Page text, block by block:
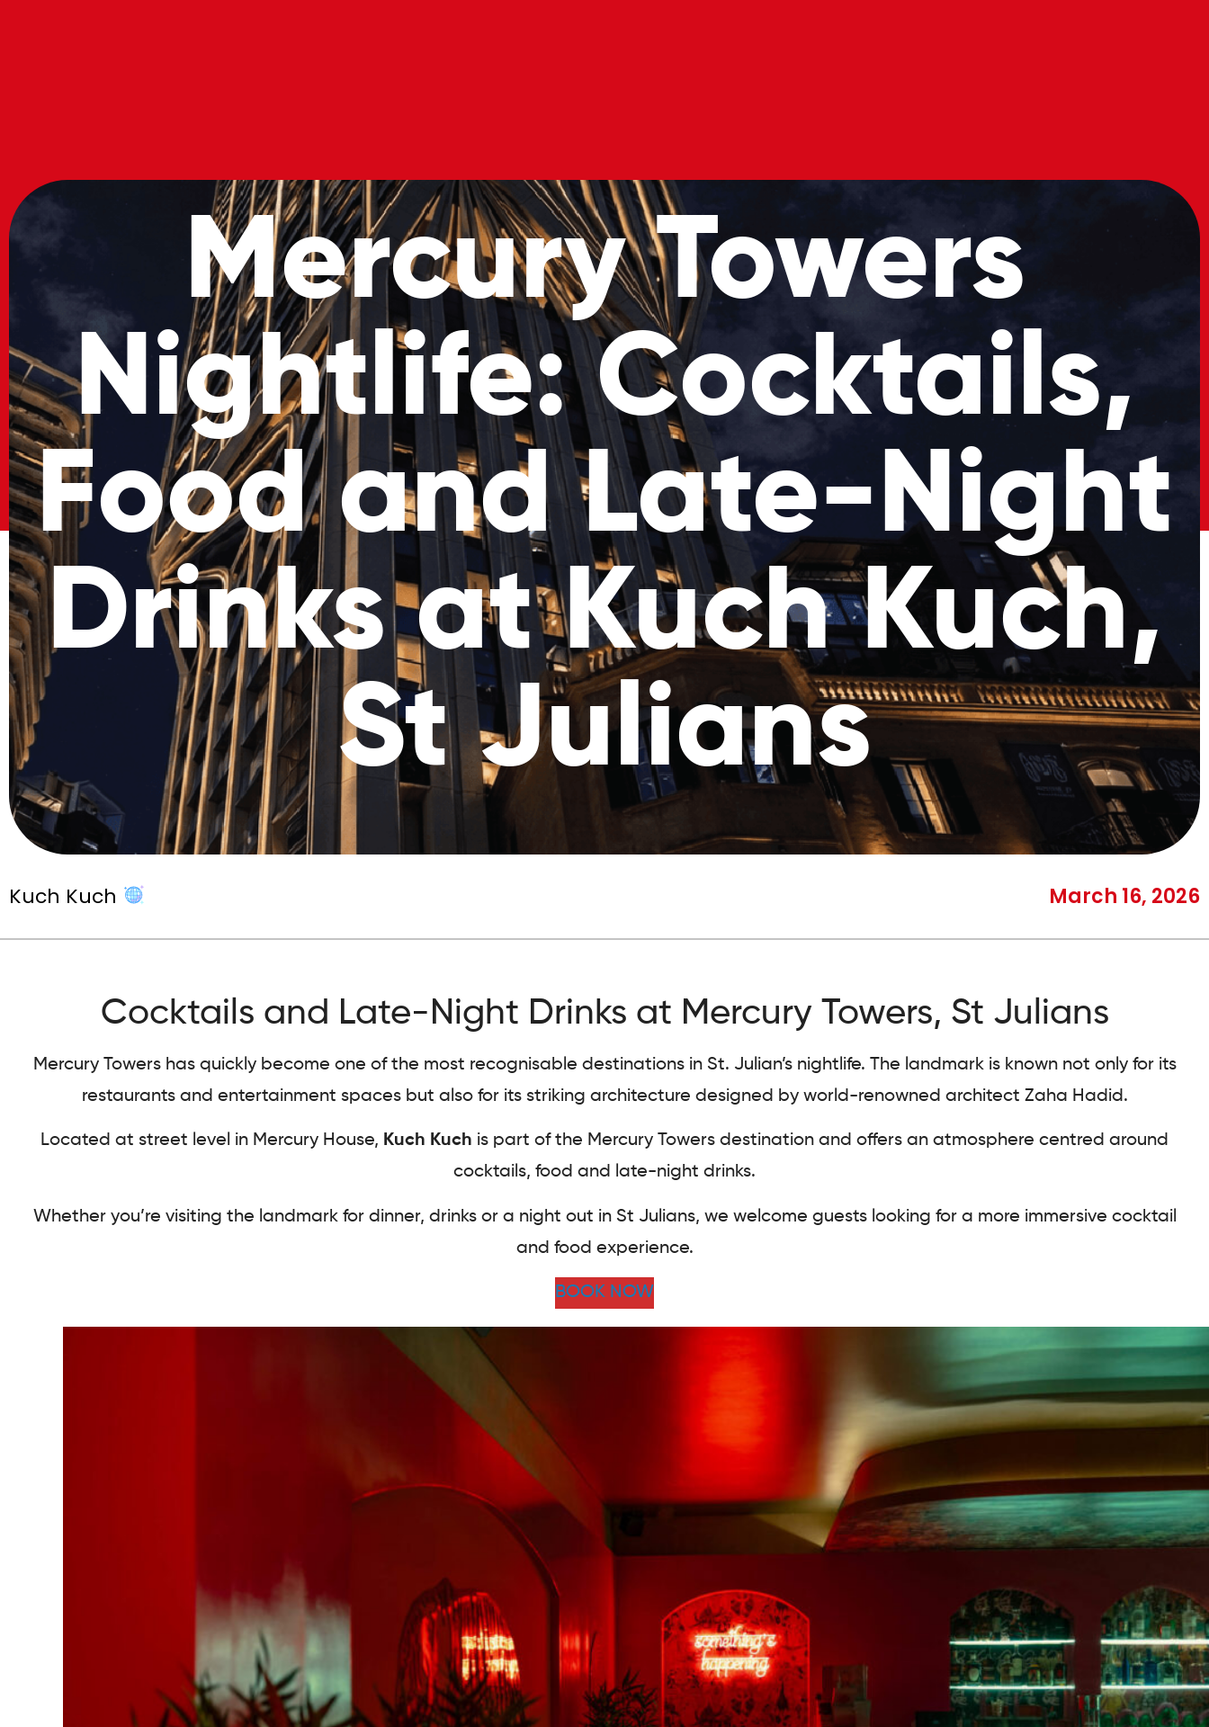
Mercury Towers
Nightlife: Cocktails,
Food and Late-Night
Drinks at Kuch Kuch,
St Julians
Kuch Kuch March 16, 2026
Cocktails and Late-Night Drinks at Mercury Towers, St Julians
Mercury Towers has quickly become one of the most recognisable destinations in St. Julian’s nightlife. The landmark is known not only for its
restaurants and entertainment spaces but also for its striking architecture designed by world-renowned architect Zaha Hadid.
Located at street level in Mercury House, Kuch Kuch is part of the Mercury Towers destination and offers an atmosphere centred around
cocktails, food and late-night drinks.
Whether you’re visiting the landmark for dinner, drinks or a night out in St Julians, we welcome guests looking for a more immersive cocktail
and food experience.
BOOK NOW